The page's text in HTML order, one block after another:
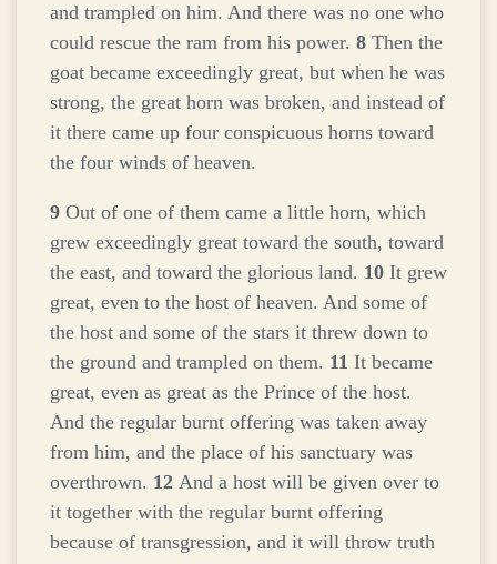
and trampled on him. And there was no one who
could rescue the ram from his power. 8 Then the
goat became exceedingly great, but when he was
strong, the great horn was broken, and instead of
it there came up four conspicuous horns toward
the four winds of heaven.
9 Out of one of them came a little horn, which
grew exceedingly great toward the south, toward
the east, and toward the glorious land. 10 It grew
great, even to the host of heaven. And some of
the host and some of the stars it threw down to
the ground and trampled on them. 11 It became
great, even as great as the Prince of the host.
And the regular burnt offering was taken away
from him, and the place of his sanctuary was
overthrown. 12 And a host will be given over to
it together with the regular burnt offering
because of transgression, and it will throw truth